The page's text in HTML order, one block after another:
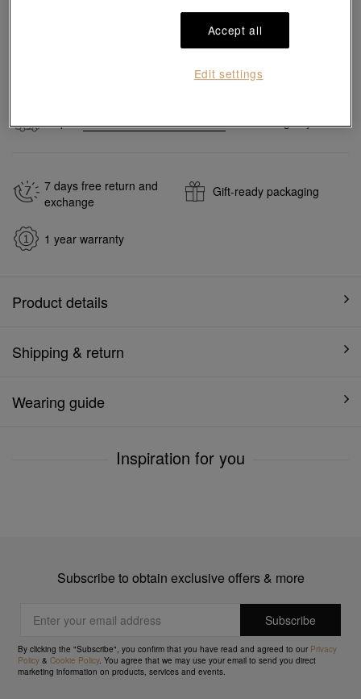
7 days free return and
exchange
Gift-ready packaging
1 year warranty
Product details
Shipping & return
Wearing guide
Inspiration for you
Subscribe to obtain exclusive offers & more
By clicking the "Subscribe", you confirm that you have read and agreed to our Privacy
Policy &Cookie Policy. You agree that we may use your email to send you direct
marketing information on products, services and events.
Accept all
Edit settings